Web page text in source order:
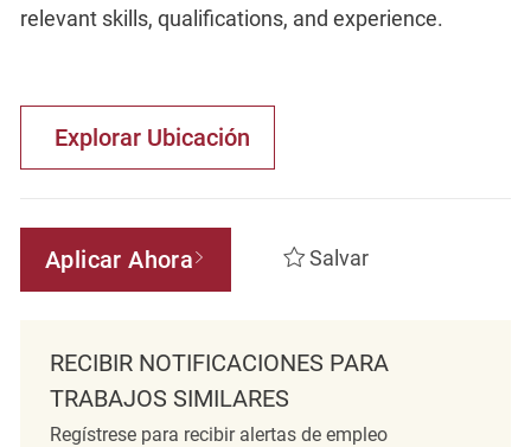
relevant skills, qualifications, and experience.
Explorar Ubicación
Aplicar Ahora Salvar
RECIBIR NOTIFICACIONES PARA
TRABAJOS SIMILARES
Regístrese para recibir alertas de empleo